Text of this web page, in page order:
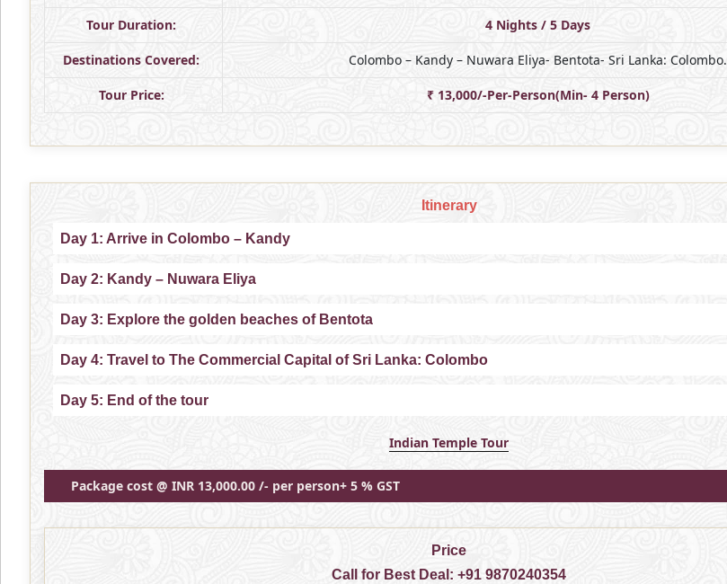
Tour Duration: 4 Nights / 5 Days
Destinations Covered: Colombo – Kandy – Nuwara Eliya- Bentota- Sri Lanka: Colombo.
Tour Price: ₹ 13,000/-Per-Person(Min- 4 Person)
Itinerary
Day 1: Arrive in Colombo – Kandy
Day 2: Kandy – Nuwara Eliya
Day 3: Explore the golden beaches of Bentota
Day 4: Travel to The Commercial Capital of Sri Lanka: Colombo
Day 5: End of the tour
Indian Temple Tour
Package cost @ INR 13,000.00 /- per person+ 5 % GST
Price
Call for Best Deal:+91 9870240354